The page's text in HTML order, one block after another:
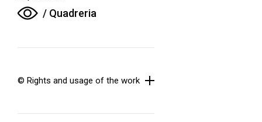
/ Quadreria
© Rights and usage of the work